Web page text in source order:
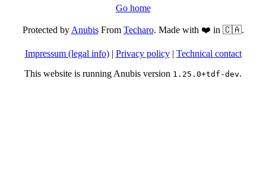
Go home
Protected byAnubisFrom Techaro. Made with ❤️ in 🇨🇦.
Impressum (legal info)| Privacy policy| Technical contact
This website is running Anubis version 1.25.0+tdf-dev.